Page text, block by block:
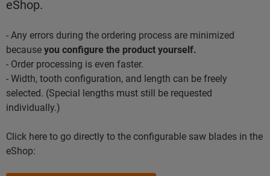
eShop.
- Any errors during the ordering process are minimized
because you configure the product yourself.
- Order processing is even faster.
- Width, tooth configuration, and length can be freely
selected. (Special lengths must still be requested
individually.)
Click here to go directly to the configurable saw blades in the
eShop: